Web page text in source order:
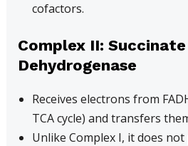
cofactors.
Complex II: Succinate
Dehydrogenase
Receives electrons from
TCA cycle) and transfers
Unlike Complex I, it does